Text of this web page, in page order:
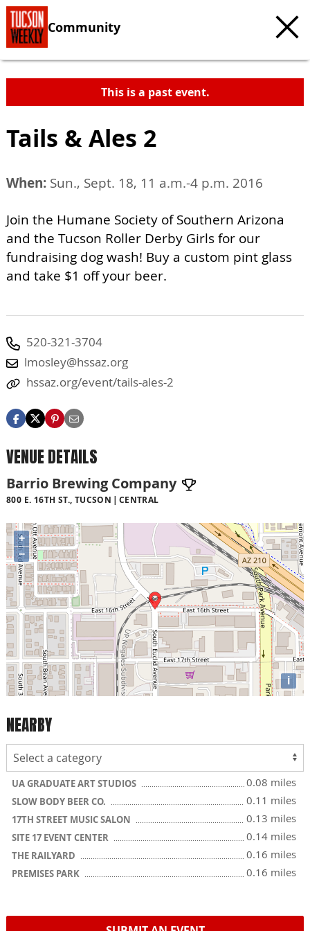
Community
This is a past event.
Tails & Ales 2
When: Sun., Sept. 18, 11 a.m.-4 p.m. 2016
Join the Humane Society of Southern Arizona
and the Tucson Roller Derby Girls for our
fundraising dog wash! Buy a custom pint glass
and take $1 off your beer.
520-321-3704
lmosley@hssaz.org
hssaz.org/event/tails-ales-2
VENUE DETAILS
Barrio Brewing Company
800 E. 16TH ST., TUCSON CENTRAL
+
−
i
NEARBY
UA GRADUATE ART STUDIOS 0.08 miles
SLOW BODY BEER CO. 0.11 miles
17TH STREET MUSIC SALON 0.13 miles
SITE 17 EVENT CENTER 0.14 miles
THE RAILYARD 0.16 miles
PREMISES PARK 0.16 miles